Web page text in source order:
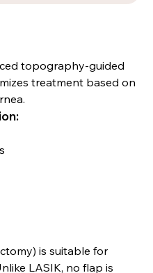
topography-guided
treatment based on
is suitable for
LASIK, no flap is